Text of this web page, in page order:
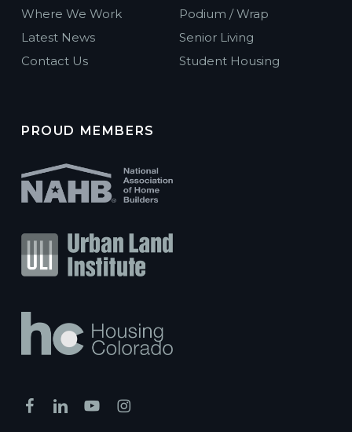
Where We Work
Latest News
Contact Us
Podium / Wrap
Senior Living
Student Housing
PROUD MEMBERS